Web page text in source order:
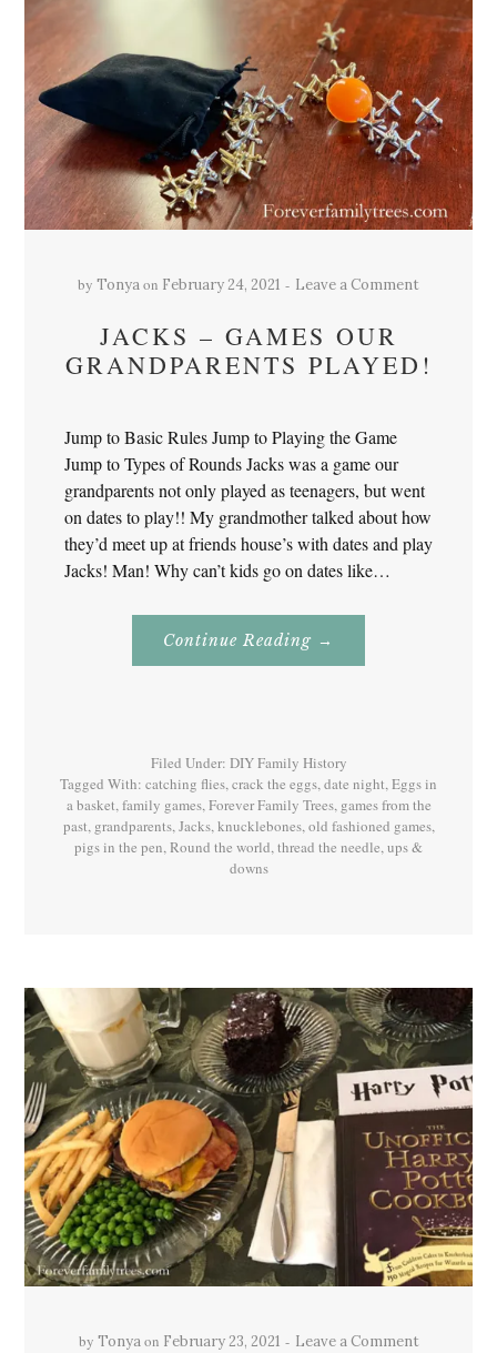
by Tonyaon February 24, 2021 Leave a Comment
JACKS – GAMES OUR
GRANDPARENTS PLAYED!
Jump to Basic Rules Jump to Playing the Game
Jump to Types of Rounds Jacks was a game our
grandparents not only played as teenagers, but went
on dates to play!! My grandmother talked about how
they’d meet up at friends house’s with dates and play
Jacks! Man! Why can’t kids go on dates like…
Continue Reading About
–
→
Filed Under: DIY Family History
Tagged With: catching flies,crack the eggs,date night,Eggs in
a basket,family games,Forever Family Trees, games from the
past, grandparents,Jacks,knucklebones,old fashioned games,
pigs in the pen,Round the world,thread the needle,ups &
downs
by Tonya on February 23, 2021 Leave a Comment